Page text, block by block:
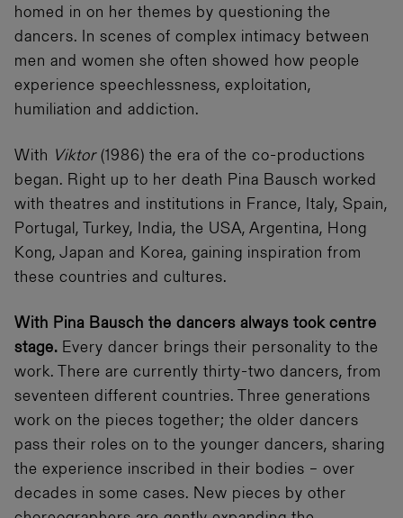
homed in on her themes by questioning the
dancers. In scenes of complex intimacy between
men and women she often showed how people
experience speechlessness, exploitation,
humiliation and addiction.
With Viktor(1986) the era of the co-productions
began. Right up to her death Pina Bausch worked
with theatres and institutions in France, Italy, Spain,
Portugal, Turkey, India, the USA, Argentina, Hong
Kong, Japan and Korea, gaining inspiration from
these countries and cultures.
With Pina Bausch the dancers always took centre
stage. Every dancer brings their personality to the
work. There are currently thirty-two dancers, from
seventeen different countries. Three generations
work on the pieces together; the older dancers
pass their roles on to the younger dancers, sharing
the experience inscribed in their bodies – over
decades in some cases. New pieces by other